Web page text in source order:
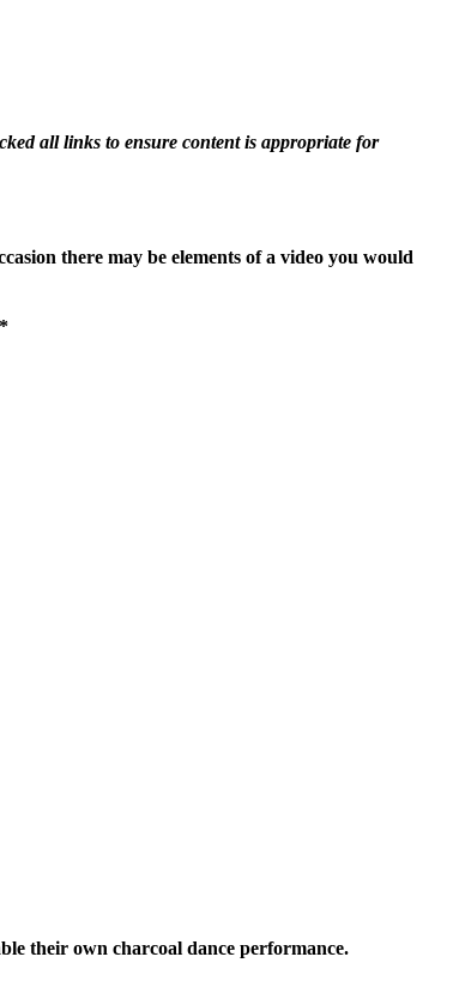
all links to ensure content is appropriate for
there may be elements of a video you would
their own charcoal dance performance.